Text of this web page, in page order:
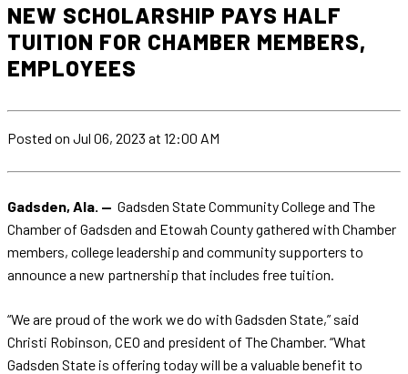
NEW SCHOLARSHIP PAYS HALF
TUITION FOR CHAMBER MEMBERS,
EMPLOYEES
Posted on Jul 06, 2023 at 12:00 AM
Gadsden, Ala. — Gadsden State Community College and The
Chamber of Gadsden and Etowah County gathered with Chamber
members, college leadership and community supporters to
announce a new partnership that includes free tuition.
“We are proud of the work we do with Gadsden State,” said
Christi Robinson, CEO and president of The Chamber. “What
Gadsden State is offering today will be a valuable benefit to